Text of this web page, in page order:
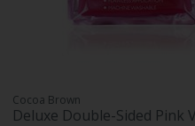
Cocoa Brown
Deluxe Double-Sided Pink